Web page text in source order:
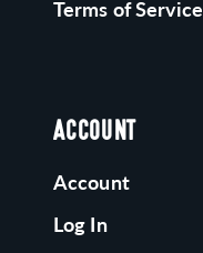
Terms of Service
ACCOUNT
Account
Log In